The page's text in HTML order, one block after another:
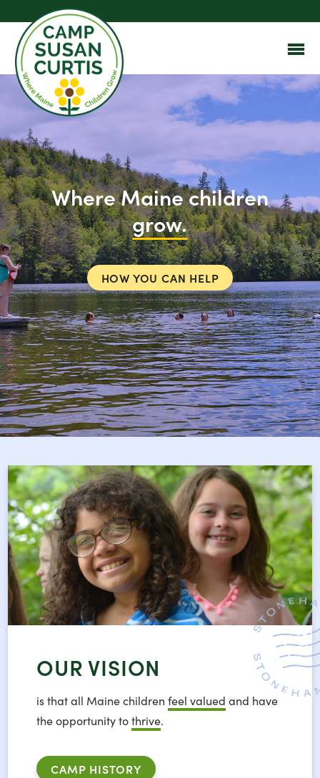
Where Maine children
grow.
HOW YOU CAN HELP
OUR VISION
is that all Maine childrenfeel valued and have
the opportunity tothrive.
CAMP HISTORY